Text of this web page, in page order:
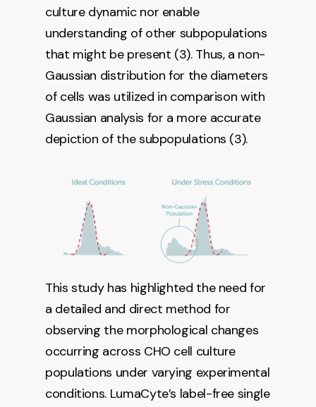
culture dynamic nor enable
understanding of other subpopulations
that might be present (3). Thus, a non-
Gaussian distribution for the diameters
of cells was utilized in comparison with
Gaussian analysis for a more accurate
depiction of the subpopulations (3).
This study has highlighted the need for
a detailed and direct method for
observing the morphological changes
occurring across CHO cell culture
populations under varying experimental
conditions. LumaCyte’s label-free single